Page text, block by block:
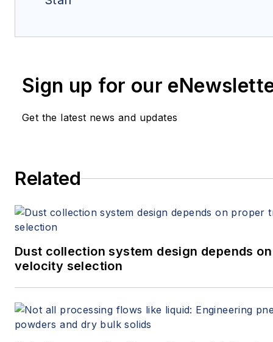
Sign up for our
Get the latest news and updates
Related
Dust collection system design depends
velocity selection